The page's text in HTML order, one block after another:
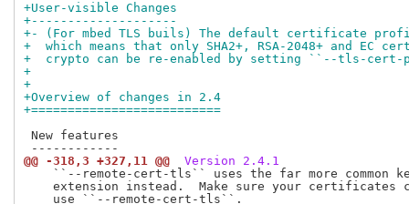
+User-visible Changes
+--------------------
+- (For mbed TLS buils) The default certificate
+  which means that only SHA2+, RSA-2048+ and EC
+  crypto can be re-enabled by setting ``--tls-
+
+
+Overview of changes in 2.4
+==========================
New features
@@ -318,3 +327,11 @@
Version 2.4.1
``--remote-cert-tls`` uses the far more common
extension instead.  Make sure your certificates